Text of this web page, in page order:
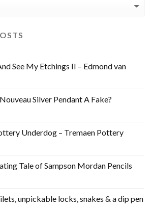
See My Etchings II – Edmond van
Silver Pendant A Fake?
Underdog – Tremaen Pottery
Tale of Sampson Mordan Pencils
unpickable locks, snakes & a dip pen